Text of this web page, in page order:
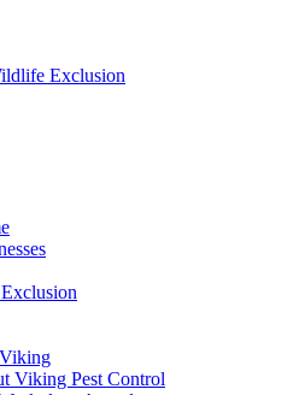
Exclusion
Viking Pest Control